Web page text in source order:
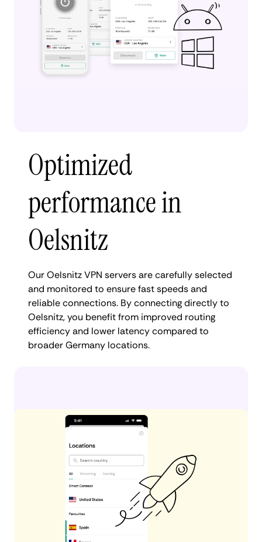
Optimized
performance in
Oelsnitz
Our Oelsnitz VPN servers are carefully selected
and monitored to ensure fast speeds and
reliable connections. By connecting directly to
Oelsnitz, you benefit from improved routing
efficiency and lower latency compared to
broader Germany locations.